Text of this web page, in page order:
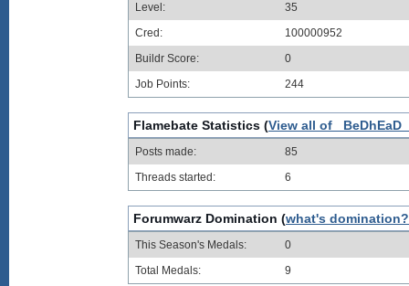
Level:
35
Cred:
100000952
Buildr Score:
0
Job Points:
244
Flamebate Statistics (View all of
Posts made:
85
Threads started:
6
Forumwarz Domination (what's domination?
This Season's Medals:
0
Total Medals:
9